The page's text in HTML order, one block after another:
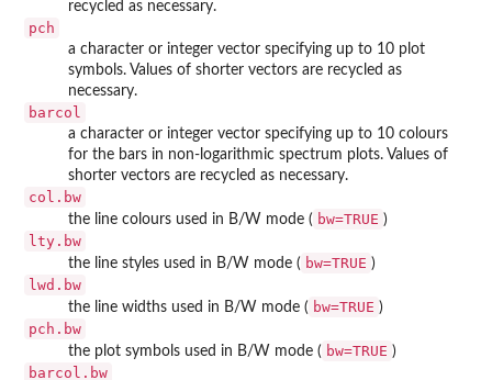
recycled as necessary.
pch
a character or integer vector specifying up to 10 plot
symbols. Values of shorter vectors are recycled as
necessary.
barcol
a character or integer vector specifying up to 10 colours
for the bars in non-logarithmic spectrum plots. Values of
shorter vectors are recycled as necessary.
col.bw
the line colours used in B/W mode ( bw=TRUE )
lty.bw
the line styles used in B/W mode ( bw=TRUE )
lwd.bw
the line widths used in B/W mode ( bw=TRUE )
pch.bw
the plot symbols used in B/W mode ( bw=TRUE )
barcol.bw